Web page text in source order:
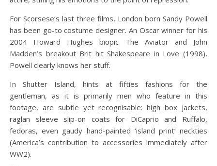
For Scorsese’s last three films, London born Sandy Powell
has been go-to costume designer. An Oscar winner for his
2004 Howard Hughes biopic The Aviator and John
Madden’s breakout Brit hit Shakespeare in Love (1998),
Powell clearly knows her stuff.
In Shutter Island, hints at fifties fashions for the
gentleman, as it is primarily men who feature in this
footage, are subtle yet recognisable: high box jackets,
raglan sleeve slip-on coats for DiCaprio and Ruffalo,
fedoras, even gaudy hand-painted ‘island print’ neckties
(America’s contribution to accessories immediately after
WW2).